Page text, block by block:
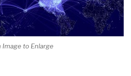
Image to Enlarge